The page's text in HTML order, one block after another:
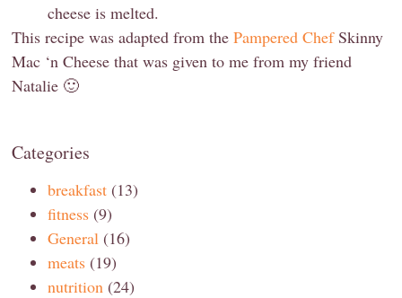
cheese is melted.
This recipe was adapted from thePampered ChefSkinny
Mac ‘n Cheese that was given to me from my friend
Natalie 🙂
Categories
breakfast (13)
fitness (9)
General (16)
meats (19)
nutrition (24)